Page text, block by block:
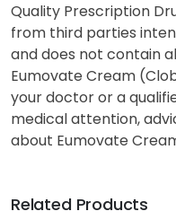
Quality Prescription
from third parties
and does not contain
Eumovate Cream
your doctor or a
medical attention,
about Eumovate
Related Products